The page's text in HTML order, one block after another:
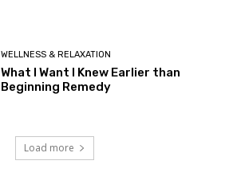
WELLNESS & RELAXATION
What I Want I Knew Earlier than
Beginning Remedy
Load more